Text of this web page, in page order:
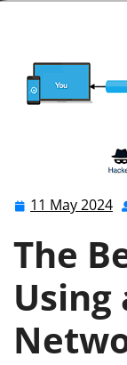
11 May 2024
The
Using